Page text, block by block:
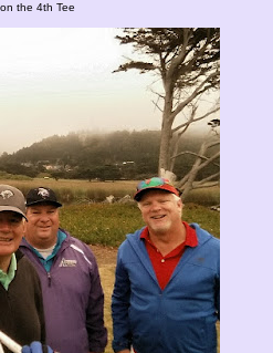
the 4th Tee